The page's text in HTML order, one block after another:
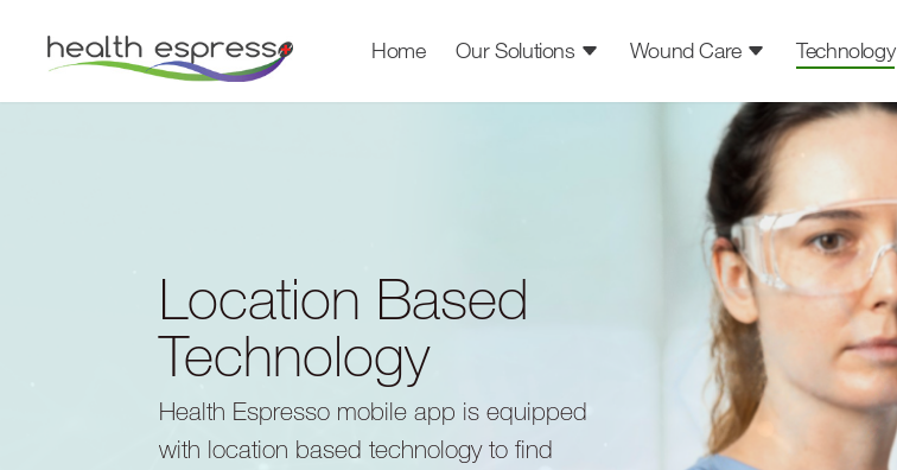
Home Our Solutions Wound Care Technology
Location Based
Technology
Health Espresso mobile app is equipped
with location based technology to find